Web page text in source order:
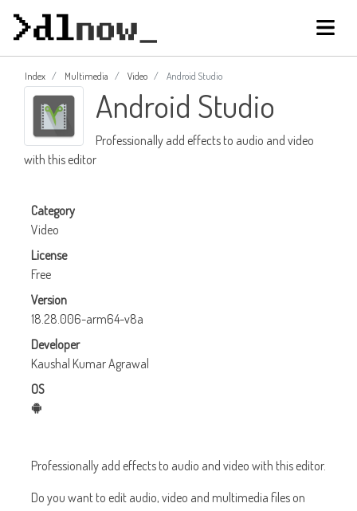
Index Multimedia Video Android Studio
Android Studio
Professionally add effects to audio and video
with this editor
Category
Video
License
Free
Version
18.28.006-arm64-v8a
Developer
Kaushal Kumar Agrawal
OS
Professionally add effects to audio and video with this editor.
Do you want to edit audio, video and multimedia files on